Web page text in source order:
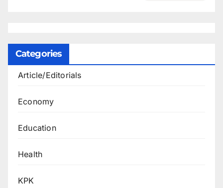
Categories
Article/Editorials
Economy
Education
Health
KPK